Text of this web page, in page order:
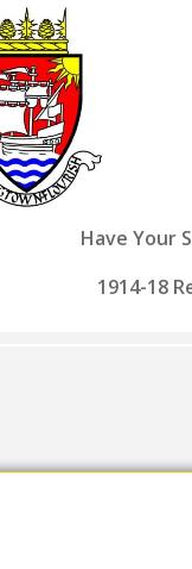
Have Your
1914-18